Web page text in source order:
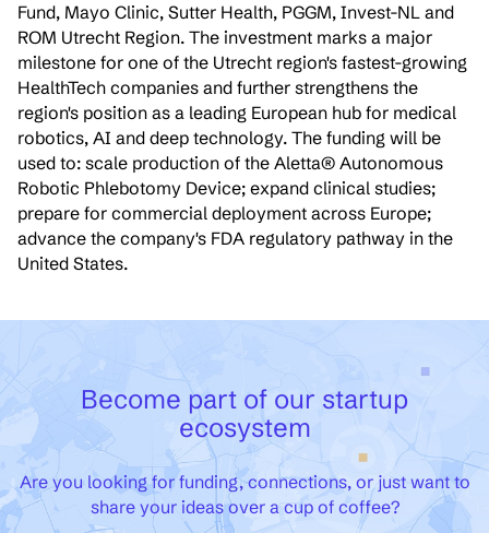
Fund, Mayo Clinic, Sutter Health, PGGM, Invest-NL and
ROM Utrecht Region. The investment marks a major
milestone for one of the Utrecht region's fastest-growing
HealthTech companies and further strengthens the
region's position as a leading European hub for medical
robotics, AI and deep technology. The funding will be
used to: scale production of the Aletta® Autonomous
Robotic Phlebotomy Device; expand clinical studies;
prepare for commercial deployment across Europe;
advance the company's FDA regulatory pathway in the
United States.
Become part of our startup
ecosystem
Are you looking for funding, connections, or just want to
share your ideas over a cup of coffee?